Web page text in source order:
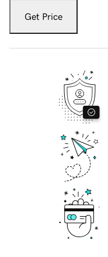
Get Price